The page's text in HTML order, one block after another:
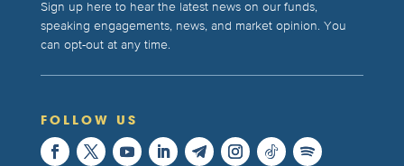
Sign up here to hear the latest news on our funds,
speaking engagements, news, and market opinion. You
can opt-out at any time.
FOLLOW US